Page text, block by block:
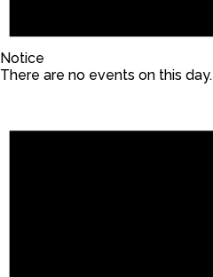
Notice
There are no events on this day.